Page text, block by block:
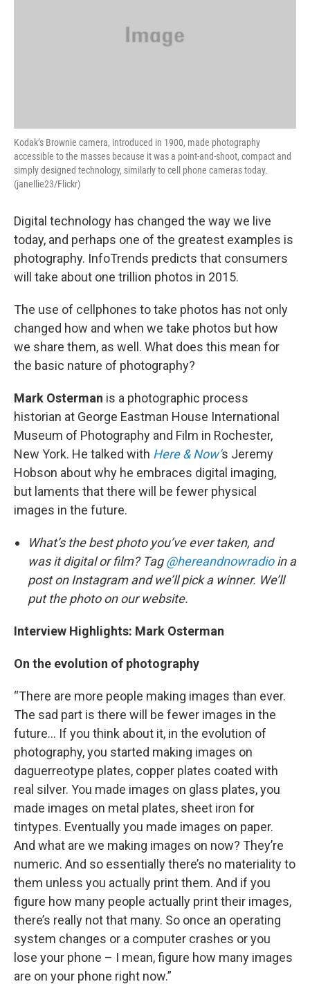
Kodak’s Brownie camera, introduced in 1900, made photography
accessible to the masses because it was a point-and-shoot, compact and
simply designed technology, similarly to cell phone cameras today.
(janellie23/Flickr)
Digital technology has changed the way we live
today, and perhaps one of the greatest examples is
photography. InfoTrends predicts that consumers
will take about one trillion photos in 2015.
The use of cellphones to take photos has not only
changed how and when we take photos but how
we share them, as well. What does this mean for
the basic nature of photography?
Mark Osterman is a photographic process
historian at George Eastman House International
Museum of Photography and Film in Rochester,
New York. He talked with Here & Now’s Jeremy
Hobson about why he embraces digital imaging,
but laments that there will be fewer physical
images in the future.
What’s the best photo you’ve ever taken, and
was it digital or film? Tag@hereandnowradioin a
post on Instagram and we’ll pick a winner. We’ll
put the photo on our website.
Interview Highlights: Mark Osterman
On the evolution of photography
“There are more people making images than ever.
The sad part is there will be fewer images in the
future… If you think about it, in the evolution of
photography, you started making images on
daguerreotype plates, copper plates coated with
real silver. You made images on glass plates, you
made images on metal plates, sheet iron for
tintypes. Eventually you made images on paper.
And what are we making images on now? They’re
numeric. And so essentially there’s no materiality to
them unless you actually print them. And if you
figure how many people actually print their images,
there’s really not that many. So once an operating
system changes or a computer crashes or you
lose your phone – I mean, figure how many images
are on your phone right now.”